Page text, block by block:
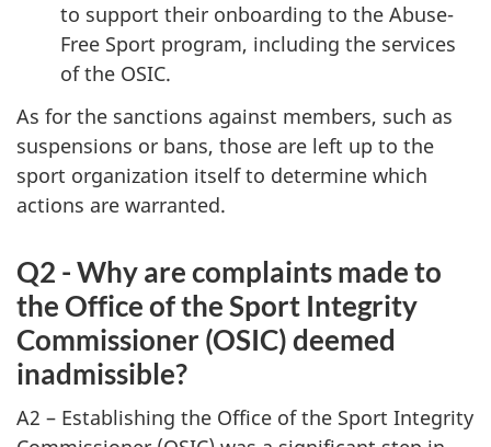
to support their onboarding to the Abuse-
Free Sport program, including the services
of the OSIC.
As for the sanctions against members, such as
suspensions or bans, those are left up to the
sport organization itself to determine which
actions are warranted.
Q2 - Why are complaints made to
the Office of the Sport Integrity
Commissioner (OSIC) deemed
inadmissible?
A2 – Establishing the Office of the Sport Integrity